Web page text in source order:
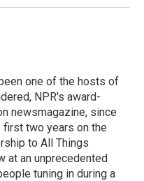
one of the hosts of
NPR's award-
newsmagazine, since
first two years on the
to All Things
at an unprecedented
tuning in during a